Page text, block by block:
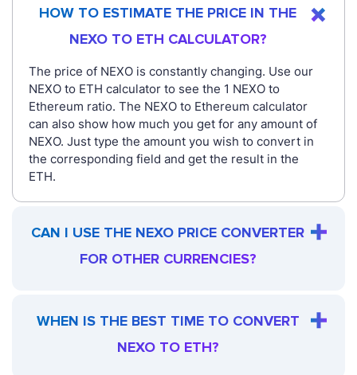
HOW TO ESTIMATE THE PRICE IN THE
NEXO TO ETH CALCULATOR?
The price of NEXO is constantly changing. Use our
NEXO to ETH calculator to see the 1 NEXO to
Ethereum ratio. The NEXO to Ethereum calculator
can also show how much you get for any amount of
NEXO. Just type the amount you wish to convert in
the corresponding field and get the result in the
ETH.
CAN I USE THE NEXO PRICE CONVERTER
FOR OTHER CURRENCIES?
WHEN IS THE BEST TIME TO CONVERT
NEXO TO ETH?